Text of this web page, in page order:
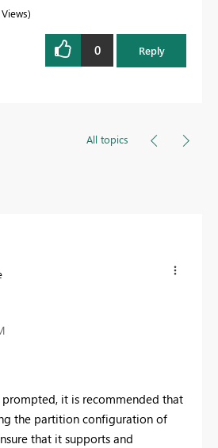
0 Reply
All topics
it is recommended that
the partition configuration of
that it supports and